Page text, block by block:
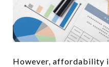
However, affordability